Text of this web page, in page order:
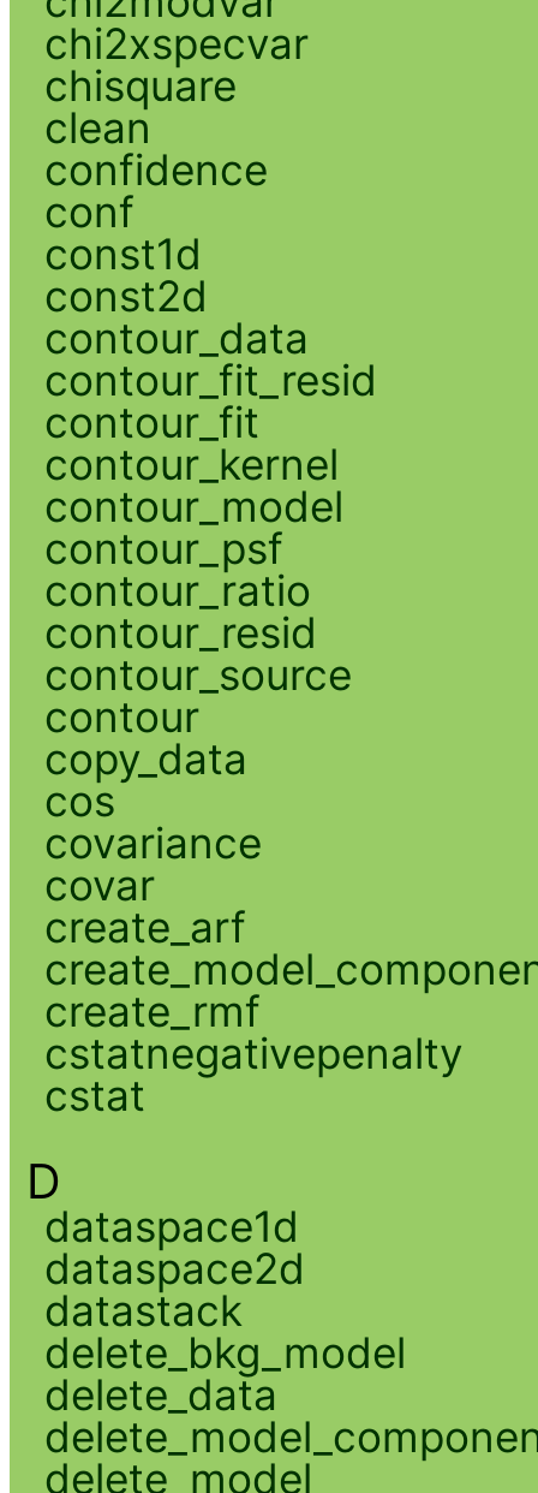
chi2xspecvar
chisquare
clean
confidence
conf
const1d
const2d
contour_data
contour_fit_resid
contour_fit
contour_kernel
contour_model
contour_psf
contour_ratio
contour_resid
contour_source
contour
copy_data
cos
covariance
covar
create_arf
create_rmf
cstatnegativepenalty
cstat
D
dataspace1d
dataspace2d
datastack
delete_bkg_model
delete_data
delete_model